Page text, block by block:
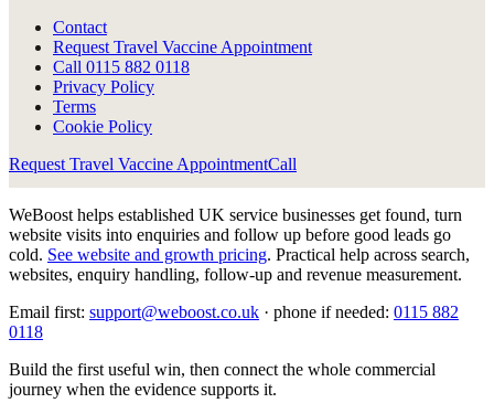
Contact
Request Travel Vaccine Appointment
Call 0115 882 0118
Privacy Policy
Terms
Cookie Policy
Request Travel Vaccine AppointmentCall
WeBoost helps established UK service businesses get found, turn
website visits into enquiries and follow up before good leads go
cold. See website and growth pricing. Practical help across search,
websites, enquiry handling, follow-up and revenue measurement.
Email first: support@weboost.co.uk · phone if needed: 0115 882
0118
Build the first useful win, then connect the whole commercial
journey when the evidence supports it.